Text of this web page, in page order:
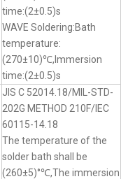
time:(2±0.5)s
WAVE Soldering:Bath
temperature:
(270±10)℃,Immersion
time:(2±0.5)s
JIS C 52014.18/MIL-STD-
202G METHOD 210F/IEC
60115-14.18
The temperature of the
solder bath shall be
(260±5)°℃,The immersion